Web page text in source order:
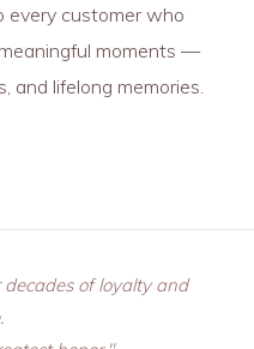
every customer who
moments —
and lifelong memories.
decades of loyalty and